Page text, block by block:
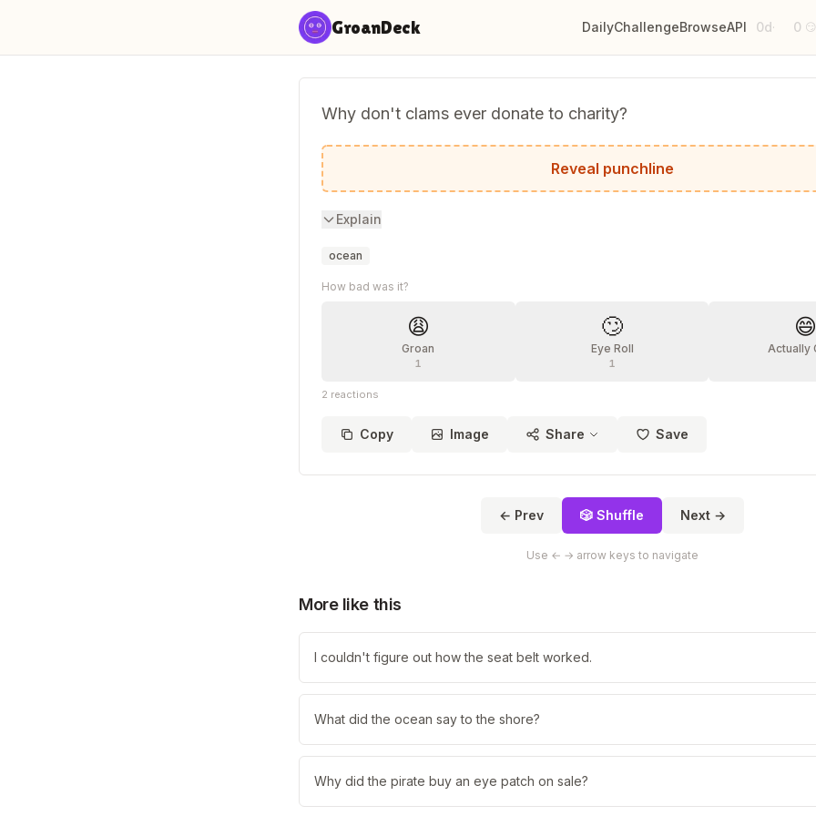
GroanDeck DailyChallengeBrowseAPI 0d· 0 😏
Why don't clams ever donate to charity?
Because they're tight with their mussels!
Reveal punchline
Explain
ocean
How bad was it?
😩
Groan
1
🙄
Eye Roll
1
😄
Actually
2 reactions
Copy Image Share Save
← Prev 🎲 Shuffle Next →
Use ← → arrow keys to navigate
More like this
I couldn't figure out how the seat belt worked.
What did the ocean say to the shore?
Why did the pirate buy an eye patch on sale?